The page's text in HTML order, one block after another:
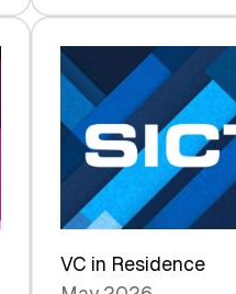
Swiss
Venture
Capital
Matures:
Returns,
Exits,
and
a
Sharper
Investor
VC in Residence